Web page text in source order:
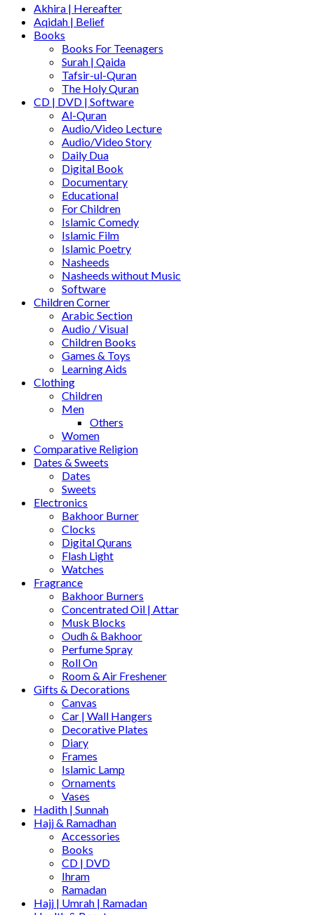
Akhira | Hereafter
Aqidah | Belief
Books
Books For Teenagers
Surah | Qaida
Tafsir-ul-Quran
The Holy Quran
CD | DVD | Software
Al-Quran
Audio/Video Lecture
Audio/Video Story
Daily Dua
Digital Book
Documentary
Educational
For Children
Islamic Comedy
Islamic Film
Islamic Poetry
Nasheeds
Nasheeds without Music
Software
Children Corner
Arabic Section
Audio / Visual
Children Books
Games & Toys
Learning Aids
Clothing
Children
Men
Others
Women
Comparative Religion
Dates & Sweets
Dates
Sweets
Electronics
Bakhoor Burner
Clocks
Digital Qurans
Flash Light
Watches
Fragrance
Bakhoor Burners
Concentrated Oil | Attar
Musk Blocks
Oudh & Bakhoor
Perfume Spray
Roll On
Room & Air Freshener
Gifts & Decorations
Canvas
Car | Wall Hangers
Decorative Plates
Diary
Frames
Islamic Lamp
Ornaments
Vases
Hadith | Sunnah
Hajj & Ramadhan
Accessories
Books
CD | DVD
Ihram
Ramadan
Hajj | Umrah | Ramadan